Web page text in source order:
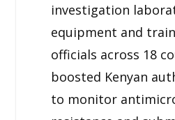
investigation
equipment and
officials across 18
boosted Kenyan
to monitor